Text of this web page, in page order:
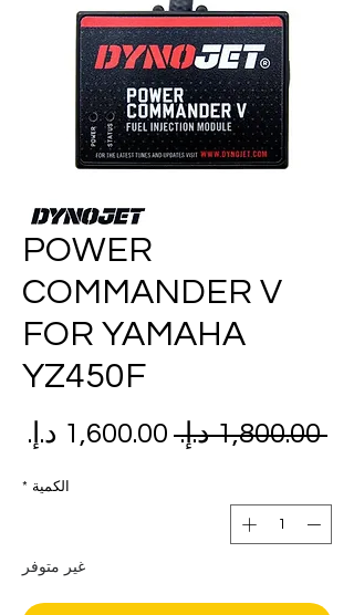
POWER
COMMANDER V
FOR YAMAHA
YZ450F
‏1,800.00 د.إ.‏
سعر
الكمية *
غير متوفر